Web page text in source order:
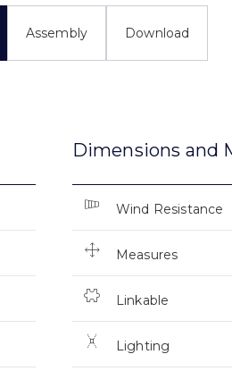
Assembly Download
Dimensions and
Wind Resistance
Measures
Linkable
Lighting